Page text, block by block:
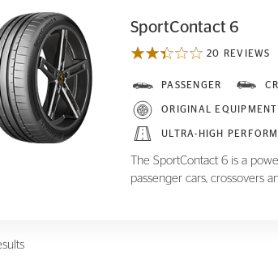
SportContact 6
SportContact 6
20 REVIEWS
PASSENGER
ORIGINAL EQUIPMENT
ULTRA-HIGH
The SportContact 6 is a
passenger cars, crossovers